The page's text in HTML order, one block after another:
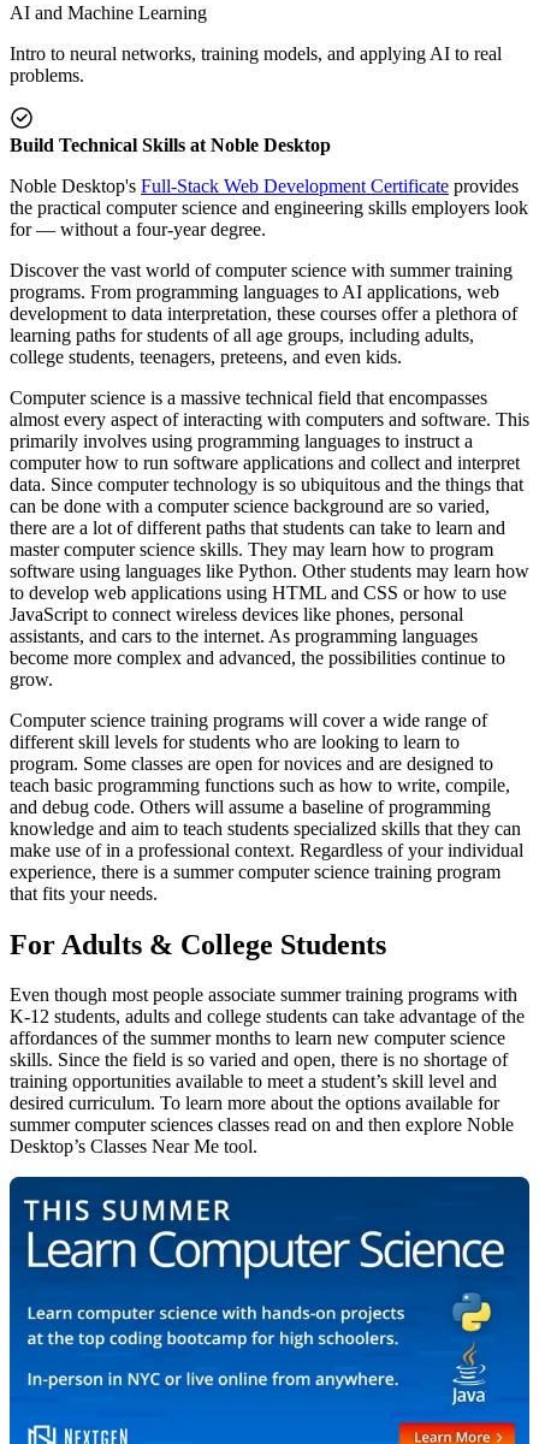
AI and Machine Learning
Intro to neural networks, training models, and applying AI to real
problems.
Build Technical Skills at Noble Desktop
Noble Desktop's Full-Stack Web Development Certificate provides
the practical computer science and engineering skills employers look
for — without a four-year degree.
Discover the vast world of computer science with summer training
programs. From programming languages to AI applications, web
development to data interpretation, these courses offer a plethora of
learning paths for students of all age groups, including adults,
college students, teenagers, preteens, and even kids.
Computer science is a massive technical field that encompasses
almost every aspect of interacting with computers and software. This
primarily involves using programming languages to instruct a
computer how to run software applications and collect and interpret
data. Since computer technology is so ubiquitous and the things that
can be done with a computer science background are so varied,
there are a lot of different paths that students can take to learn and
master computer science skills. They may learn how to program
software using languages like Python. Other students may learn how
to develop web applications using HTML and CSS or how to use
JavaScript to connect wireless devices like phones, personal
assistants, and cars to the internet. As programming languages
become more complex and advanced, the possibilities continue to
grow.
Computer science training programs will cover a wide range of
different skill levels for students who are looking to learn to
program. Some classes are open for novices and are designed to
teach basic programming functions such as how to write, compile,
and debug code. Others will assume a baseline of programming
knowledge and aim to teach students specialized skills that they can
make use of in a professional context. Regardless of your individual
experience, there is a summer computer science training program
that fits your needs.
For Adults & College Students
Even though most people associate summer training programs with
K-12 students, adults and college students can take advantage of the
affordances of the summer months to learn new computer science
skills. Since the field is so varied and open, there is no shortage of
training opportunities available to meet a student’s skill level and
desired curriculum. To learn more about the options available for
summer computer sciences classes read on and then explore Noble
Desktop’s Classes Near Me tool.